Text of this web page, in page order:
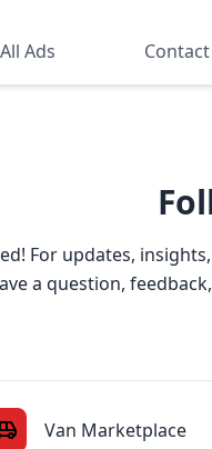
All Ads
For updates,
a question,
Van Marketplace